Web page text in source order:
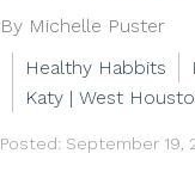
By Michelle Puster
Healthy Habbits
Katy | West
Posted: September 19,